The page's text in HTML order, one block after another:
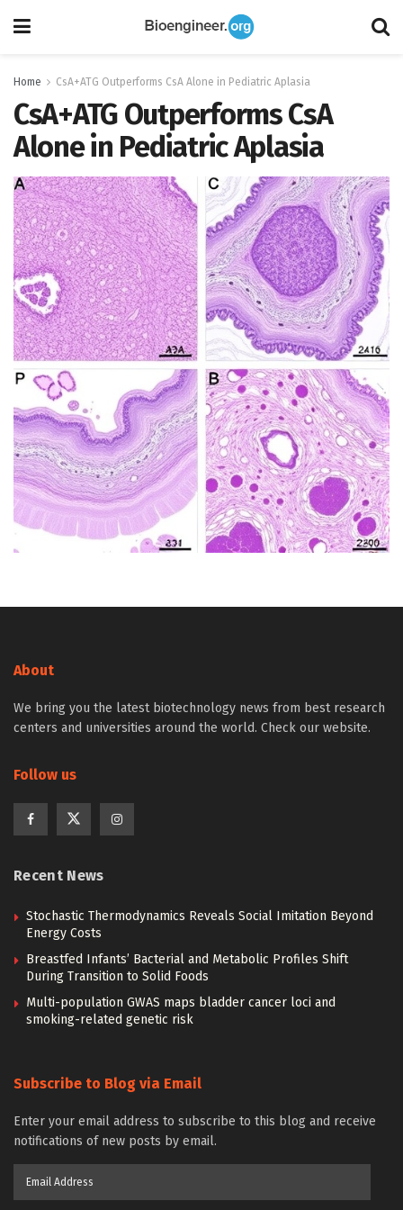
Home CsA+ATG Outperforms CsA Alone in Pediatric Aplasia
CsA+ATG Outperforms CsA
Alone in Pediatric Aplasia
About
We bring you the latest biotechnology news from best research
centers and universities around the world. Check our website.
Follow us
Recent News
Stochastic Thermodynamics Reveals Social Imitation Beyond
Energy Costs
Breastfed Infants’ Bacterial and Metabolic Profiles Shift
During Transition to Solid Foods
Multi-population GWAS maps bladder cancer loci and
smoking-related genetic risk
Subscribe to Blog via Email
Enter your email address to subscribe to this blog and receive
notifications of new posts by email.